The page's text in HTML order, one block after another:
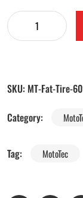
SKU: MT-Fat-Tire-
Category:
Tag: MotoTec